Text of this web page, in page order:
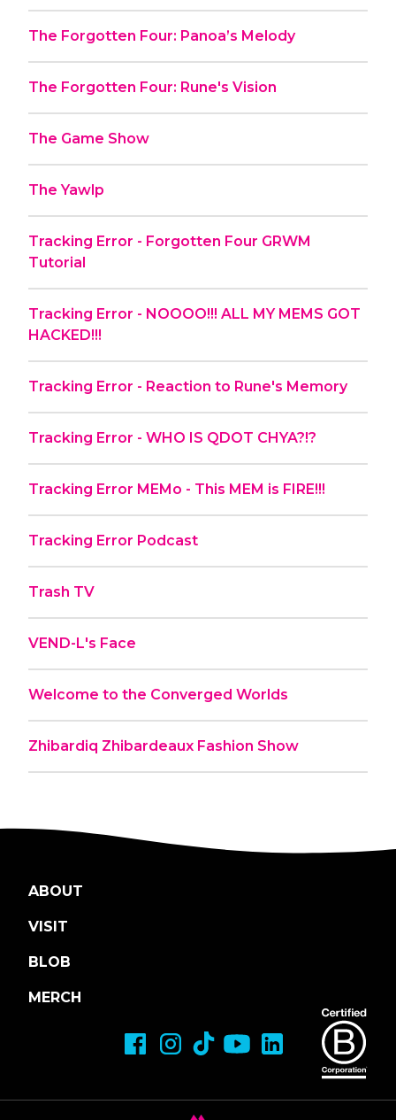
The Forgotten Four: Panoa’s Melody
The Forgotten Four: Rune's Vision
The Game Show
The Yawlp
Tracking Error - Forgotten Four GRWM
Tutorial
Tracking Error - NOOOO!!! ALL MY MEMS GOT
HACKED!!!
Tracking Error - Reaction to Rune's Memory
Tracking Error - WHO IS QDOT CHYA?!?
Tracking Error MEMo - This MEM is FIRE!!!
Tracking Error Podcast
Trash TV
VEND-L's Face
Welcome to the Converged Worlds
Zhibardiq Zhibardeaux Fashion Show
ABOUT
VISIT
BLOB
MERCH